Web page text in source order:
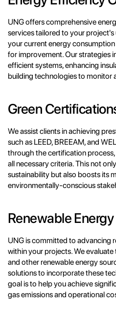
UNG offers comprehensive
services tailored to your project's
your current energy
for improvement. Our strategies
efficient systems, enhancing
building technologies to monitor
Green
We assist clients in achieving
such as LEED, BREEAM, and
through the certification
all necessary criteria. This not
sustainability but also boosts its
environmentally-conscious
Renewable
UNG is committed to advancing
within your projects. We
and other renewable energy
solutions to incorporate these
goal is to help you achieve
gas emissions and operational